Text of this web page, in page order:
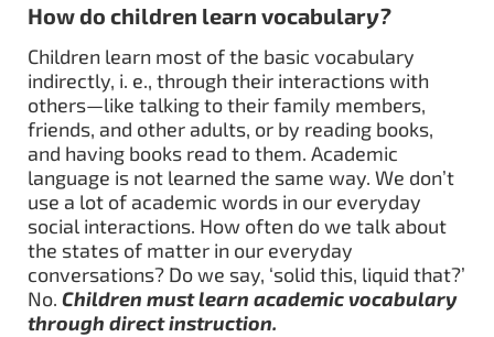
How do children learn vocabulary?
Children learn most of the basic vocabulary
indirectly, i. e., through their interactions with
others—like talking to their family members,
friends, and other adults, or by reading books,
and having books read to them. Academic
language is not learned the same way. We don’t
use a lot of academic words in our everyday
social interactions. How often do we talk about
the states of matter in our everyday
conversations? Do we say, ‘solid this, liquid that?’
No. Children must learn academic vocabulary
through direct instruction.